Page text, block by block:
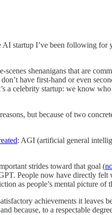
startup I’ve been following
shenanigans that are
have first-hand or even
a celebrity startup: we know
but because of two
: AGI (artificial general
strides toward that goal (
People now have directly
as people’s mental picture of
achievements it leaves
because, to a respectable